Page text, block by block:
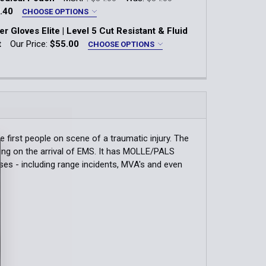
1
OF MEN'S V2 RESPONDER SHIRT
QUANTITY OF MEN'S V2 RESPONDER SHIRT
OF FIRST RESPONDER DOOR JAM | 3-PACK
QUANTITY OF FIRST RESPONDER DOOR JAM | 3-
CHOOSE OPTIONS
OF REVIVE MEDICAL POUCH
QUANTITY OF REVIVE MEDICAL POUCH
Gloves Elite | Level 5 Cut Resistant & Fluid
Our Price: $55.00 CHOOSE OPTIONS
LG XL XXL
OF RESPONDER GLOVES ELITE | LEVEL 5 CUT
QUANTITY OF RESPONDER GLOVES ELITE |
first people on scene of a traumatic injury. The
on the arrival of EMS. It has MOLLE/PALS
- including range incidents, MVA's and even